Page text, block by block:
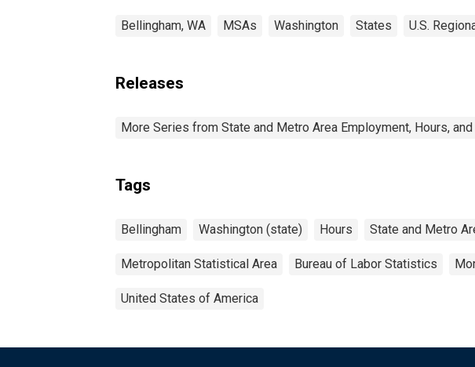
Bellingham, WA MSAs Washington States U.S.
Releases
More Series from State and Metro Area Employment, Hours, and
Tags
Bellingham Washington (state) Hours State and Metro
Metropolitan Statistical Area Bureau of Labor Statistics
United States of America